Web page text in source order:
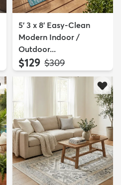
5' 3 x 8' Easy-Clean
Modern Indoor /
Outdoor...
$129 MSRP:
$309